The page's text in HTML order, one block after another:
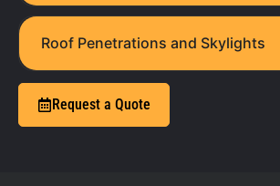
Roof Penetrations and Skylights
Request a Quote